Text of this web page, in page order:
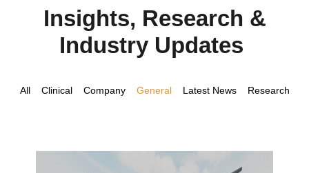
Insights, Research &
Industry Updates
Clinical Company General Latest News Research
All